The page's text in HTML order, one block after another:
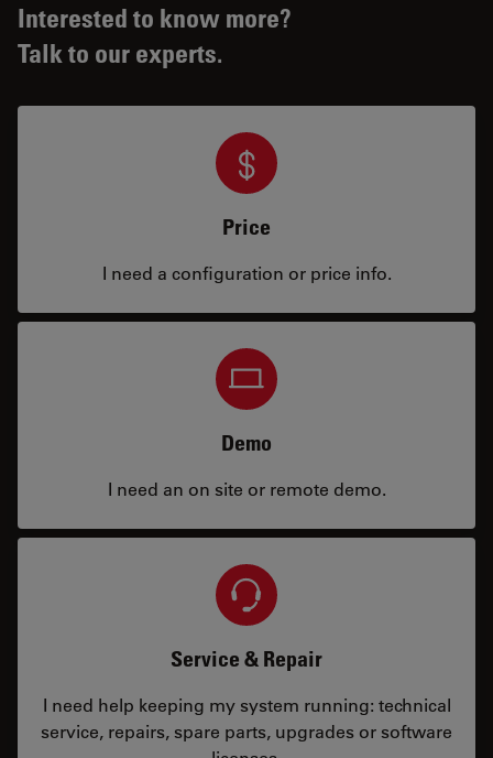
Interested to know more?
Talk to our experts.
Price
I need a configuration or price info.
Demo
I need an on site or remote demo.
Service & Repair
I need help keeping my system running: technical
service, repairs, spare parts, upgrades or software